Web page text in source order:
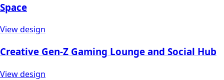
Space
View design
Creative Gen-Z Gaming Lounge and Social Hub
View design